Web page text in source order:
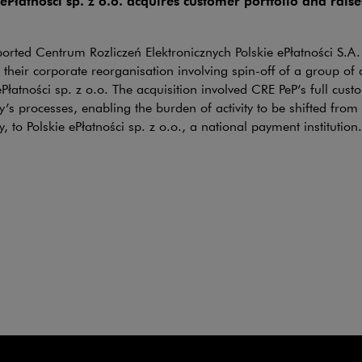
Centrum Rozliczeń Elektronicznych Polskie ePłatności
corporate reorganisation involving spin-off of a group of
sp. z o.o. The acquisition involved CRE PeP’s full
processes, enabling the burden of activity to be shifted from
to Polskie ePłatności sp. z o.o., a national payment institution.
link will open in a new window